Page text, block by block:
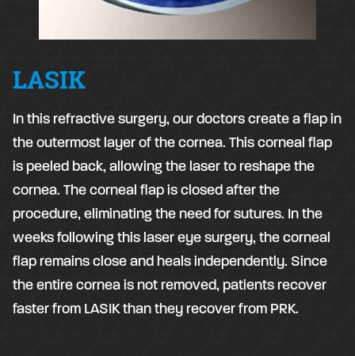
LASIK
​In this refractive surgery, our doctors create a flap in
the outermost layer of the cornea. This corneal flap
is peeled back, allowing the laser to reshape the
cornea. The corneal flap is closed after the
procedure, eliminating the need for sutures. In the
weeks following this laser eye surgery, the corneal
flap remains close and heals independently. Since
the entire cornea is not removed, patients recover
faster from LASIK than they recover from PRK.